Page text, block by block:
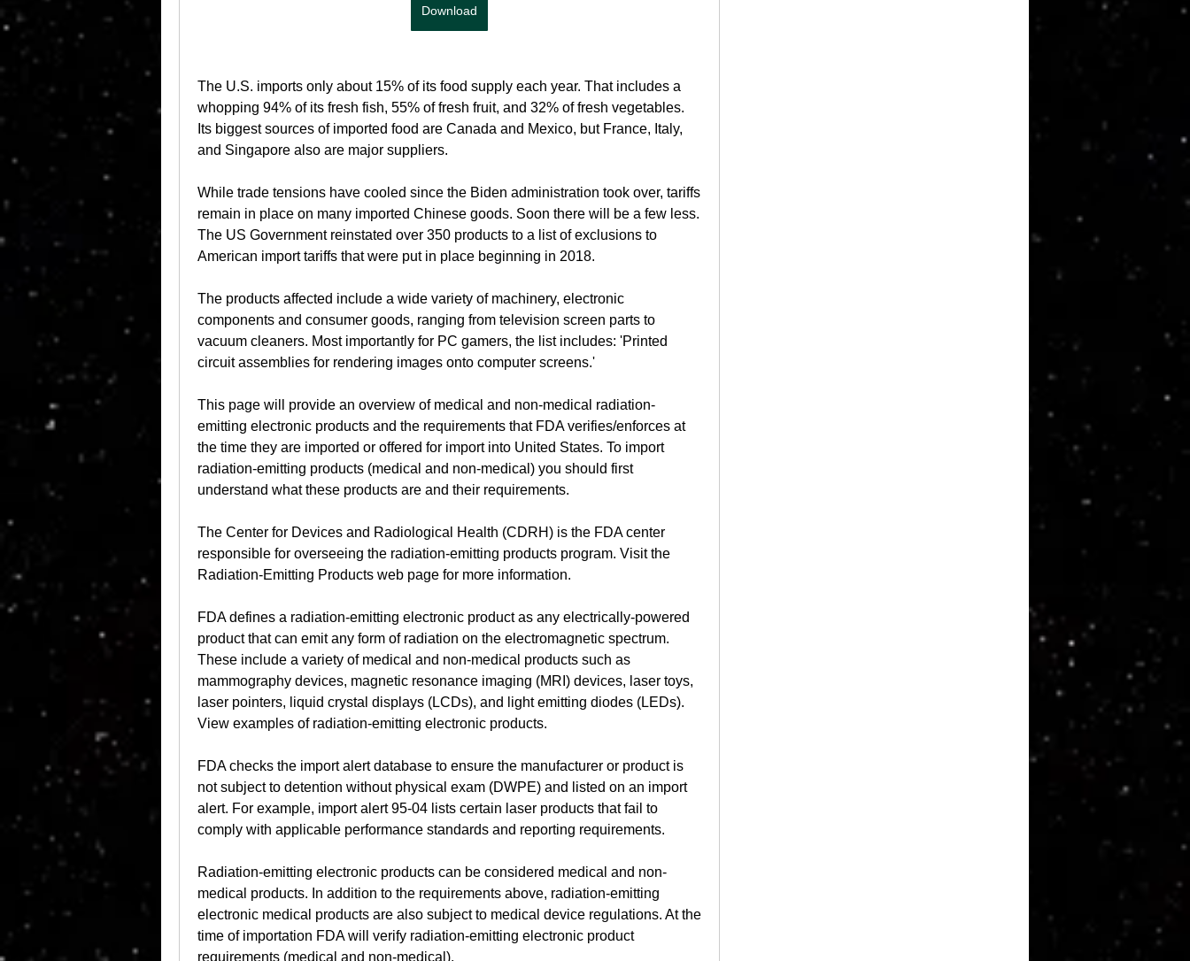
Download
The U.S. imports only about 15% of its food supply each year. That includes a
whopping 94% of its fresh fish, 55% of fresh fruit, and 32% of fresh vegetables.
Its biggest sources of imported food are Canada and Mexico, but France, Italy,
and Singapore also are major suppliers.
While trade tensions have cooled since the Biden administration took over, tariffs
remain in place on many imported Chinese goods. Soon there will be a few less.
The US Government reinstated over 350 products to a list of exclusions to
American import tariffs that were put in place beginning in 2018.
The products affected include a wide variety of machinery, electronic
components and consumer goods, ranging from television screen parts to
vacuum cleaners. Most importantly for PC gamers, the list includes: 'Printed
circuit assemblies for rendering images onto computer screens.'
This page will provide an overview of medical and non-medical radiation-
emitting electronic products and the requirements that FDA verifies/enforces at
the time they are imported or offered for import into United States. To import
radiation-emitting products (medical and non-medical) you should first
understand what these products are and their requirements.
The Center for Devices and Radiological Health (CDRH) is the FDA center
responsible for overseeing the radiation-emitting products program. Visit the
Radiation-Emitting Products web page for more information.
FDA defines a radiation-emitting electronic product as any electrically-powered
product that can emit any form of radiation on the electromagnetic spectrum.
These include a variety of medical and non-medical products such as
mammography devices, magnetic resonance imaging (MRI) devices, laser toys,
laser pointers, liquid crystal displays (LCDs), and light emitting diodes (LEDs).
View examples of radiation-emitting electronic products.
FDA checks the import alert database to ensure the manufacturer or product is
not subject to detention without physical exam (DWPE) and listed on an import
alert. For example, import alert 95-04 lists certain laser products that fail to
comply with applicable performance standards and reporting requirements.
Radiation-emitting electronic products can be considered medical and non-
medical products. In addition to the requirements above, radiation-emitting
electronic medical products are also subject to medical device regulations. At the
time of importation FDA will verify radiation-emitting electronic product
requirements (medical and non-medical).